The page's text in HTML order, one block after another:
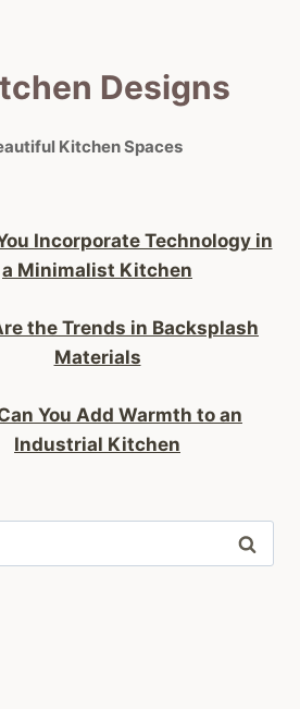
Designs
Kitchen Spaces
Incorporate Technology in
a Minimalist Kitchen
the Trends in Backsplash
Materials
You Add Warmth to an
Industrial Kitchen